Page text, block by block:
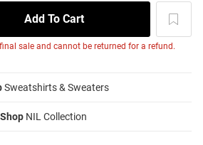
sale and cannot be returned for a refund.
Sweatshirts & Sweaters
Shop NIL Collection